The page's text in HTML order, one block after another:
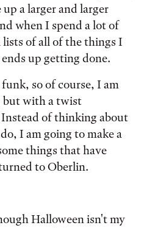
a larger and larger
when I spend a lot of
of all of the things I
up getting done.
so of course, I am
but with a twist
of thinking about
I am going to make a
things that have
to Oberlin.
Halloween isn't my